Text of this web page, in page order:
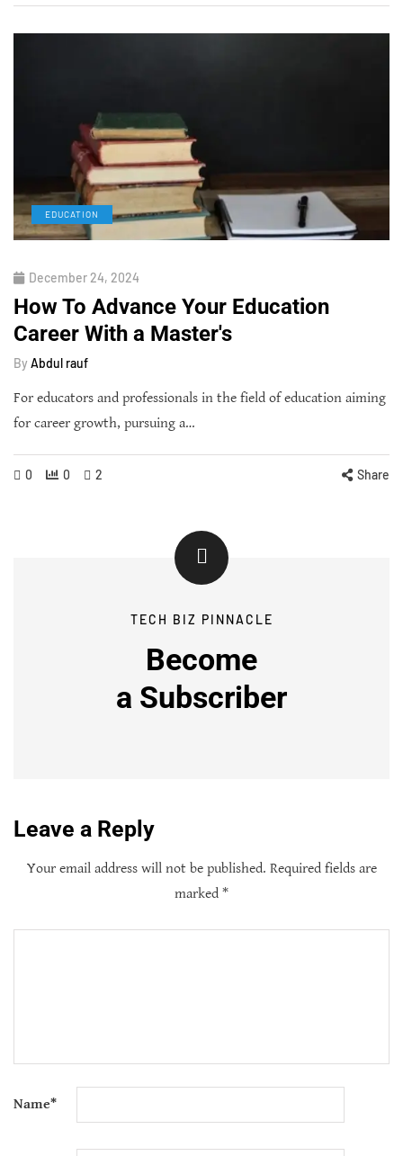
EDUCATION
December 24, 2024
How To Advance Your Education
Career With a Master's
By Abdul rauf
For educators and professionals in the field of education aiming
for career growth, pursuing a…
0 0 2 Share
TECH BIZ PINNACLE
Become
a Subscriber
Leave a Reply
Your email address will not be published. Required fields are
marked *
Name*